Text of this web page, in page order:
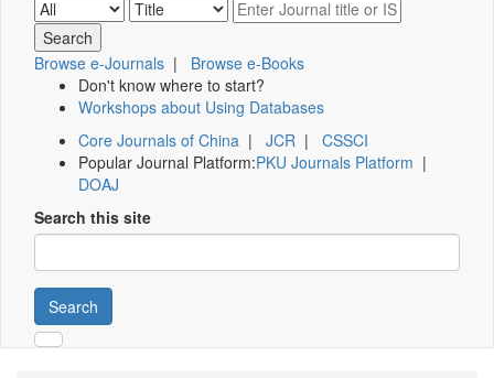
Browse e-Journals | Browse e-Books
Don't know where to start?
Workshops about Using Databases
Core Journals of China | JCR | CSSCI
Popular Journal Platform:PKU Journals Platform |
DOAJ
Search this site
Search